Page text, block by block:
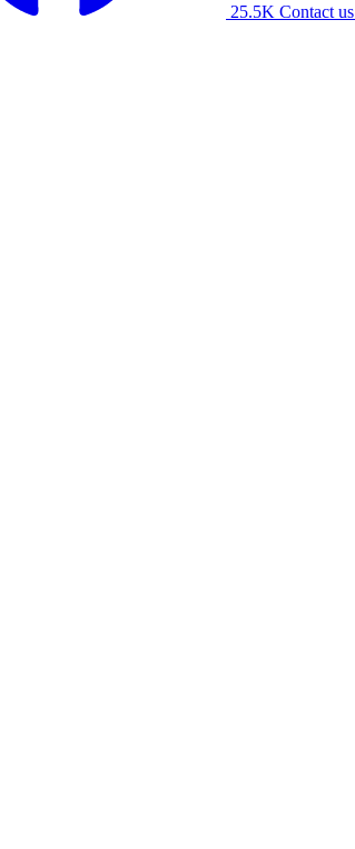
25.5K Contact us